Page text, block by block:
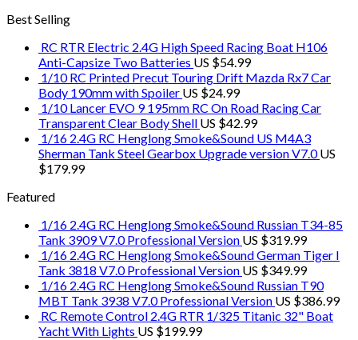
Best Selling
RC RTR Electric 2.4G High Speed Racing Boat H106
Anti-Capsize Two Batteries US $54.99
1/10 RC Printed Precut Touring Drift Mazda Rx7 Car
Body 190mm with Spoiler US $24.99
1/10 Lancer EVO 9 195mm RC On Road Racing Car
Transparent Clear Body Shell US $42.99
1/16 2.4G RC Henglong Smoke&Sound US M4A3
Sherman Tank Steel Gearbox Upgrade version V7.0 US
$179.99
Featured
1/16 2.4G RC Henglong Smoke&Sound Russian T34-85
Tank 3909 V7.0 Professional Version US $319.99
1/16 2.4G RC Henglong Smoke&Sound German Tiger I
Tank 3818 V7.0 Professional Version US $349.99
1/16 2.4G RC Henglong Smoke&Sound Russian T90
MBT Tank 3938 V7.0 Professional Version US $386.99
RC Remote Control 2.4G RTR 1/325 Titanic 32" Boat
Yacht With Lights US $199.99